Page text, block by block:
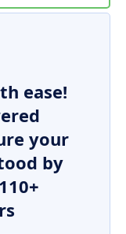
ease!
your
by